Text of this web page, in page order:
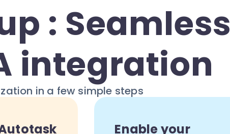
: Seamless
integration
in a few simple steps
Enable your